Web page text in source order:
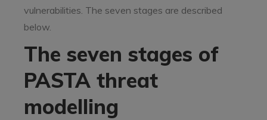
vulnerabilities. The seven stages are described
below.
The seven stages of
PASTA threat
modelling